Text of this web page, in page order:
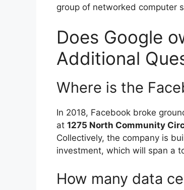
group of networked computer
Does Google
Additional
Where is the
In 2018, Facebook broke
at 1275 North Community
Collectively, the company is
investment, which will span a
How many data